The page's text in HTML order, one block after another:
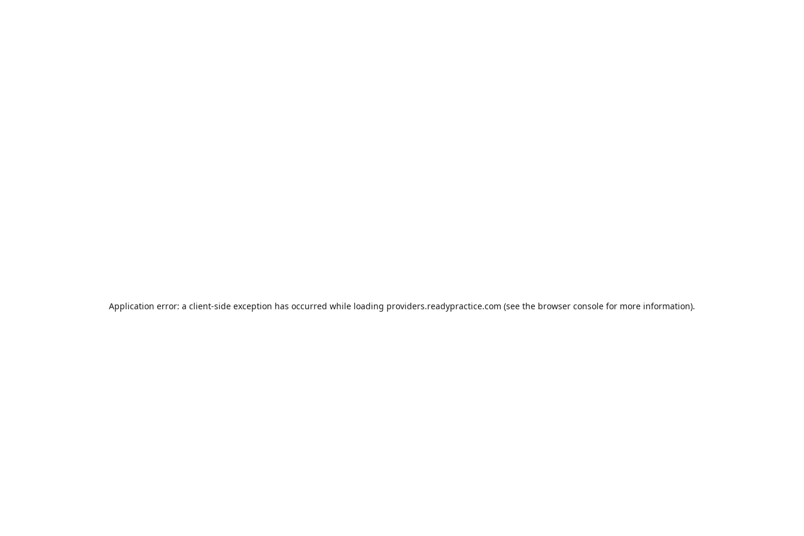
Application error: a client-side exception has occurred while loading providers.readypractice.com (see the browser console for more information).